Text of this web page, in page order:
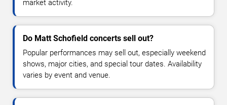
market activity.
Do Matt Schofield concerts sell out?
Popular performances may sell out, especially weekend
shows, major cities, and special tour dates. Availability
varies by event and venue.